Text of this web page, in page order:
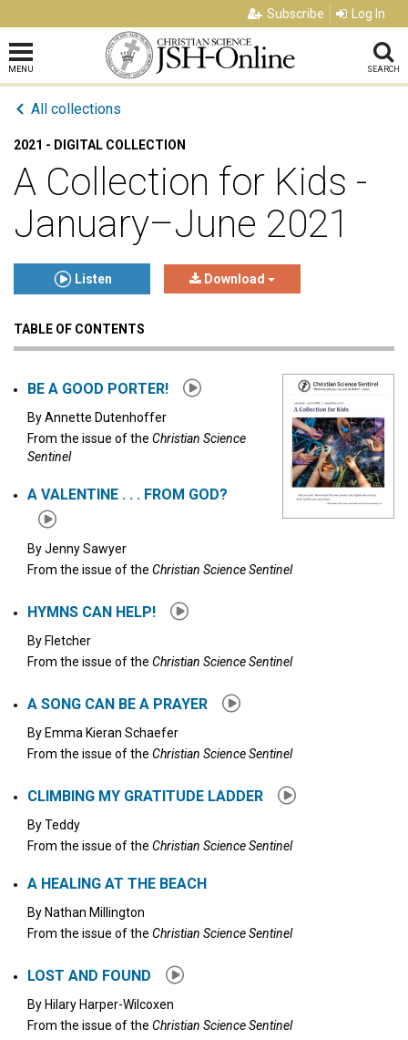
Subscribe Log In
MENU SEARCH
All collections
2021 - DIGITAL COLLECTION
A Collection for Kids -
January–June 2021
Listen Download
Click to play or pause the audio
TABLE OF CONTENTS
BE A GOOD PORTER!
ByAnnette Dutenhoffer
From the issue of the Christian Science
Sentinel
A VALENTINE . . . FROM GOD?
ByJenny Sawyer
From the issue of the Christian Science Sentinel
HYMNS CAN HELP!
By Fletcher
From the issue of the Christian Science Sentinel
A SONG CAN BE A PRAYER
By Emma Kieran Schaefer
From the issue of the Christian Science Sentinel
CLIMBING MY GRATITUDE LADDER
ByTeddy
From the issue of the Christian Science Sentinel
A HEALING AT THE BEACH
By Nathan Millington
From the issue of the Christian Science Sentinel
LOST AND FOUND
By Hilary Harper-Wilcoxen
From the issue of the Christian Science Sentinel